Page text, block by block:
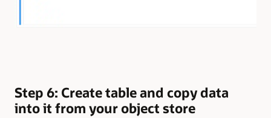
Step 6: Create table and copy data
into it from your object store